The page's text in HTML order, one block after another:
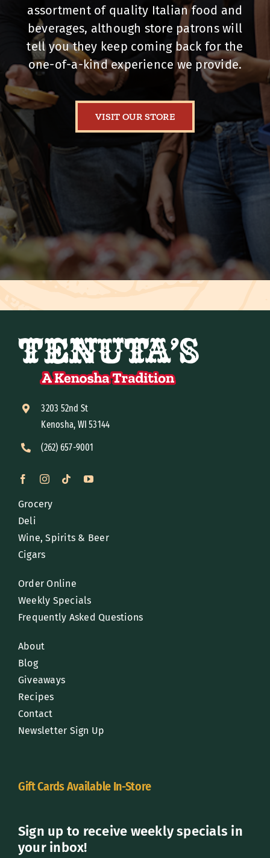
assortment of quality Italian food and
beverages, although store patrons will
tell you they keep coming back for the
one-of-a-kind experience we provide.
VISIT OUR STORE
3203 52nd St
Kenosha, WI 53144
(262) 657-9001
Grocery
Deli
Wine, Spirits & Beer
Cigars
Order Online
Weekly Specials
Frequently Asked Questions
About
Blog
Giveaways
Recipes
Contact
Newsletter Sign Up
Gift Cards Available In-Store
Sign up to receive weekly specials in
your inbox!